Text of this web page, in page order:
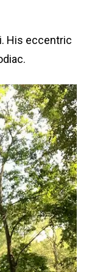
His eccentric